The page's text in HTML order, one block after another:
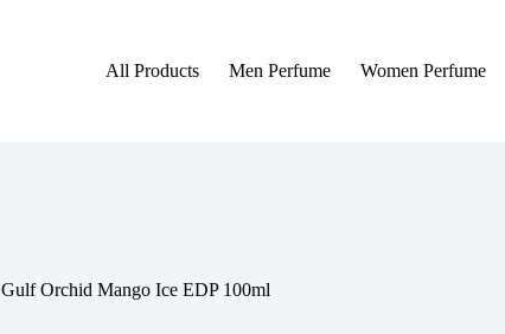
All Products Men Perfume Women Perfume
Gulf Orchid Mango Ice EDP 100ml